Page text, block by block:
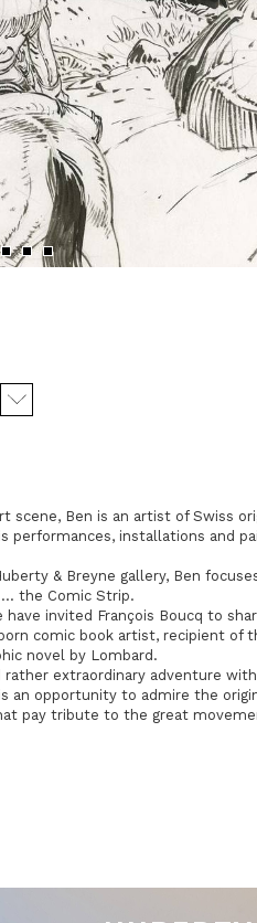
scene, Ben is an artist of Swiss
performances, installations and
& Breyne gallery, Ben
the Comic Strip.
have invited François Boucq to
comic book artist, recipient of
novel by Lombard.
rather extraordinary adventure
an opportunity to admire the
pay tribute to the great